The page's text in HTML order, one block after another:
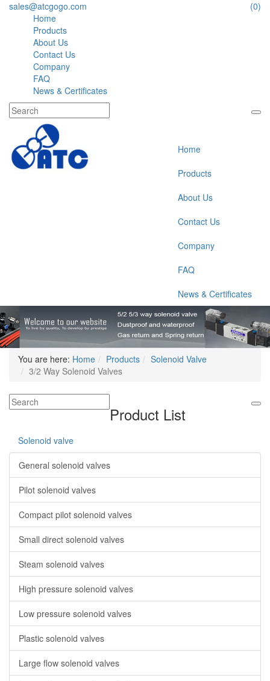
sales@atcgogo.com
(0)
Home
Products
About Us
Contact Us
Company
FAQ
News & Certificates
Home
Products
About Us
Contact Us
Company
FAQ
News & Certificates
You are here: Home Products
Solenoid Valve
3/2 Way Solenoid Valves
Product List
Solenoid valve
General solenoid valves
Pilot solenoid valves
Compact pilot solenoid valves
Small direct solenoid valves
Steam solenoid valves
High pressure solenoid valves
Low pressure solenoid valves
Plastic solenoid valves
Large flow solenoid valves